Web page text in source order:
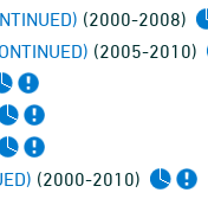
(2000-2008)
(2005-2010)
(2000-2010)